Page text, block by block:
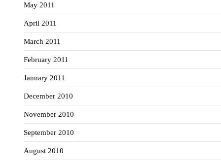
May 2011
April 2011
March 2011
February 2011
January 2011
December 2010
November 2010
September 2010
August 2010